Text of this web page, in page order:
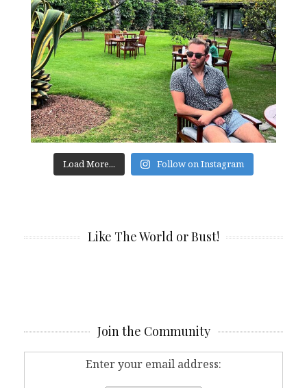
Load More... Follow on Instagram
Like The World or Bust!
Join the Community
Enter your email address: